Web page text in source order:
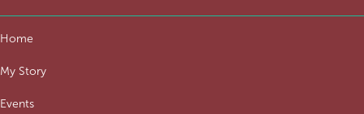
Home
My Story
Events